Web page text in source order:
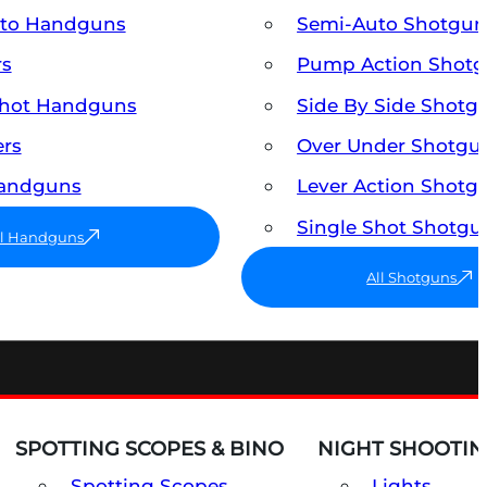
Handguns
Handguns
Handguns
Semi-Auto
Pump Action
Side By Side
Over Under
Lever Action
Single Shot
All Shotguns
SPOTTING SCOPES & BINO NIGHT